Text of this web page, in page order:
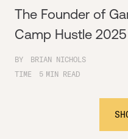
The Founder of
Camp Hustle 2025
BY
BRIAN NICHOLS
TIME
5 MIN READ